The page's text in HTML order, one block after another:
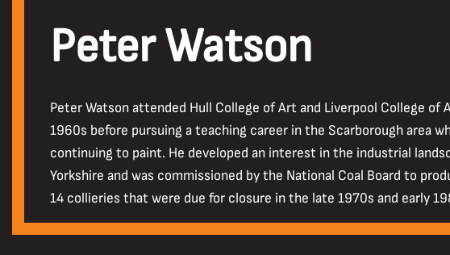
Peter Watson
Peter Watson attended Hull College of Art and Liverpool College of
1960s before pursuing a teaching career in the Scarborough area
continuing to paint. He developed an interest in the industrial
Yorkshire and was commissioned by the National Coal Board to
14 collieries that were due for closure in the late 1970s and early